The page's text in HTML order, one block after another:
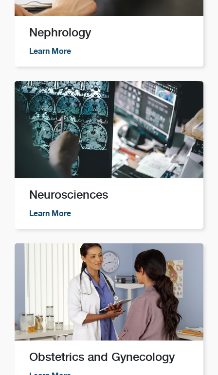
Nephrology
Learn More
Neurosciences
Learn More
Obstetrics and Gynecology